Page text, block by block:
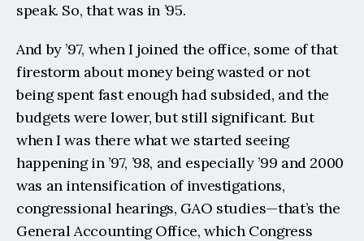
speak. So, that was in ’95.
And by ’97, when I joined the office, some of that
firestorm about money being wasted or not
being spent fast enough had subsided, and the
budgets were lower, but still significant. But
when I was there what we started seeing
happening in ’97, ’98, and especially ’99 and 2000
was an intensification of investigations,
congressional hearings, GAO studies—that’s the
General Accounting Office, which Congress